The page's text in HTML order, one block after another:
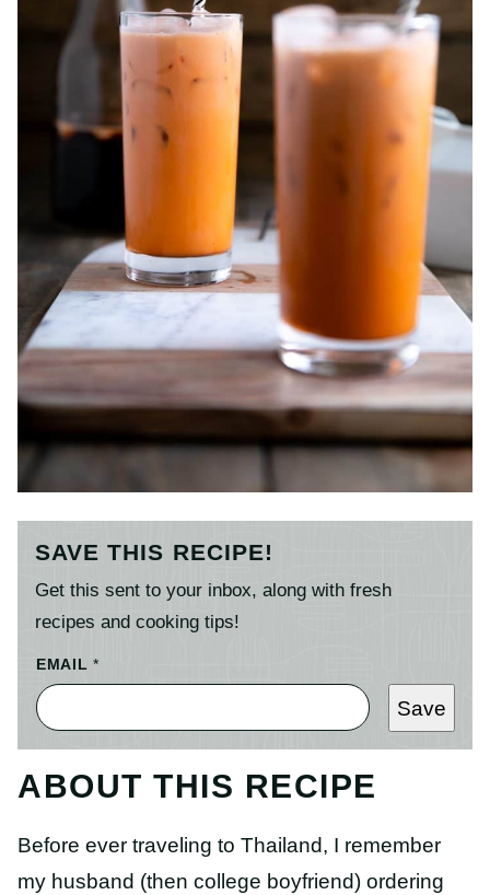
SAVE THIS RECIPE!
Get this sent to your inbox, along with fresh
recipes and cooking tips!
EMAIL*
Save
ABOUT THIS RECIPE
Before ever traveling to Thailand, I remember
my husband (then college boyfriend) ordering